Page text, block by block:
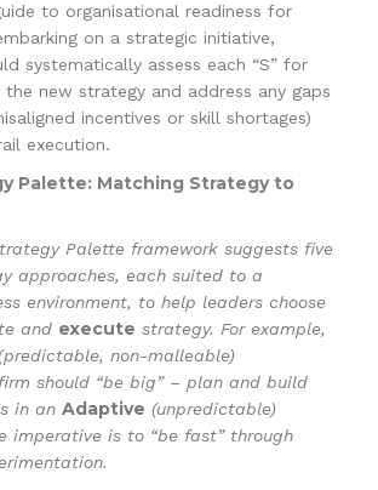
to organisational readiness for
on a strategic initiative,
systematically assess each “S” for
new strategy and address any gaps
incentives or skill shortages)
execution.
Palette: Matching Strategy to
Palette framework suggests five
approaches, each suited to a
environment, to help leaders choose
and execute strategy. For example,
(predictable, non-malleable)
should “be big” – plan and build
in anAdaptive (unpredictable)
imperative is to “be fast” through